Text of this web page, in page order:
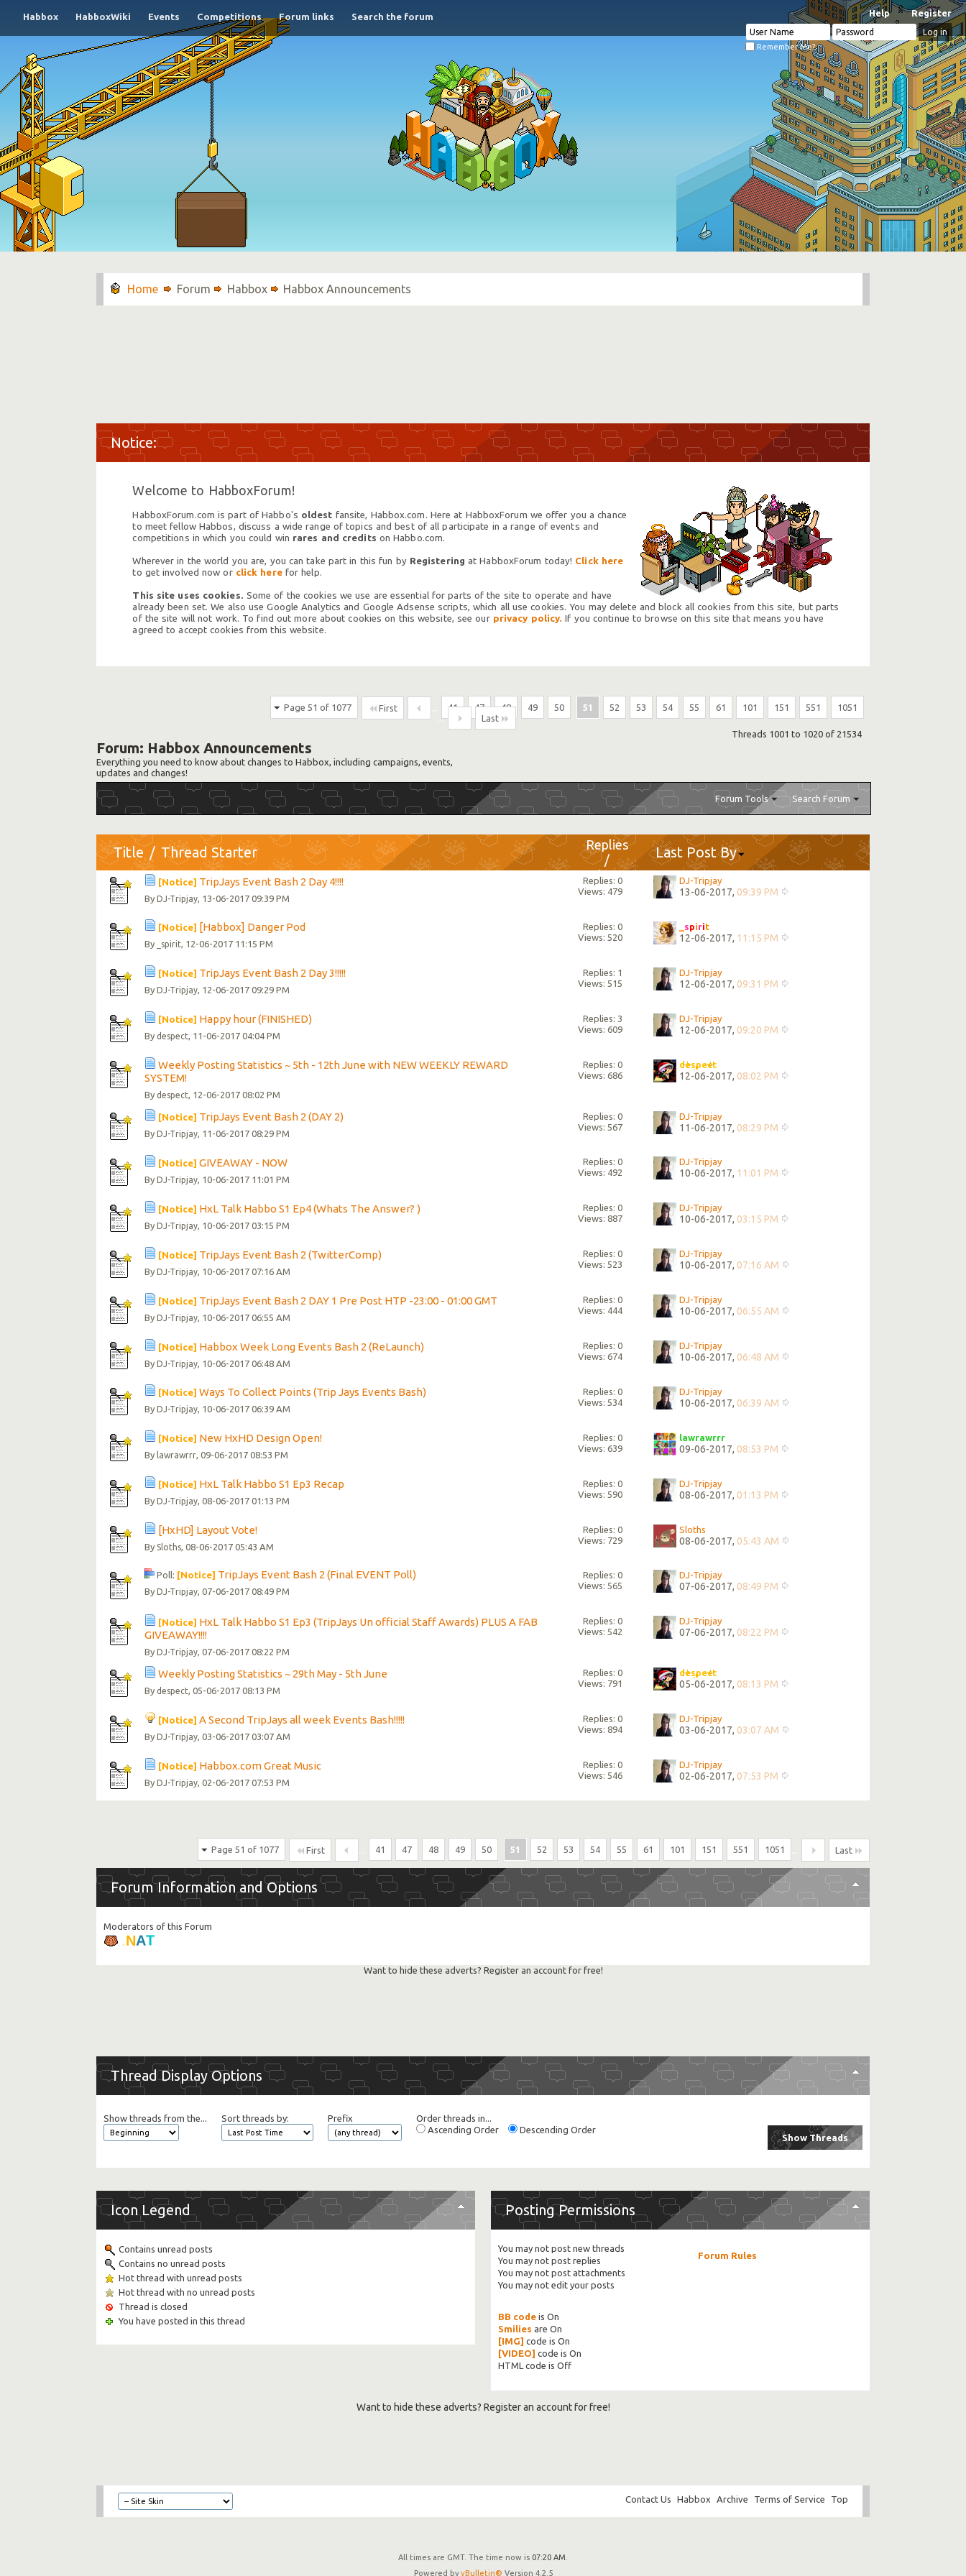
Habbox HabboxWiki Events Competitions Forum links Search the forum Register
Help
Remember Me?
Forum Habbox Habbox Announcements
Welcome to HabboxForum!
HabboxForum.com is part of Habbo's oldest fansite, Habbox.com. Here at HabboxForum we offer you a chance
to meet fellow Habbos, discuss a wide range of topics and best of all participate in a range of events and
competitions in which you could win rares and credits on Habbo.com.
Wherever in the world you are, you can take part in this fun by Registering at HabboxForum today! Click here
to get involved now or click herefor help.
This site uses cookies. Some of the cookies we use are essential for parts of the site to operate and have
already been set. We also use Google Analytics and Google Adsense scripts, which all use cookies. You may delete and block all cookies from this site, but parts
of the site will not work. To find out more about cookies on this website, see our privacy policy. If you continue to browse on this site that means you have
agreed to accept cookies from this website.
Page 51 of 1077 First 41 47 48 49 50 51 52 53 54 55 61 101 151 551 1051
...
Last
Threads 1001 to 1020 of 21534
Forum: Habbox Announcements
Everything you need to know about changes to Habbox, including campaigns, events,
updates and changes!
Forum Tools Search Forum
Title / Thread Starter
Replies
/
Views
Last Post By
[Notice] TripJays Event Bash 2 Day 4!!!!
ByDJ-Tripjay , 13-06-2017 09:39 PM
Replies: 0
Views: 479
DJ-Tripjay
13-06-2017, 09:39 PM
[Notice] [Habbox] Danger Pod
By _spirit, 12-06-2017 11:15 PM
Replies: 0
Views: 520
spirit
12-06-2017, 11:15 PM
[Notice] TripJays Event Bash 2 Day 3!!!!!
ByDJ-Tripjay, 12-06-2017 09:29 PM
Replies: 1
Views: 515
DJ-Tripjay
12-06-2017, 09:31 PM
[Notice] Happy hour (FINISHED)
By despect, 11-06-2017 04:04 PM
Replies: 3
Views: 609
DJ-Tripjay
12-06-2017, 09:20 PM
Weekly Posting Statistics ~ 5th - 12th June with NEW WEEKLY REWARD
SYSTEM!
By despect, 12-06-2017 08:02 PM
Replies: 0
Views: 686
despect
12-06-2017, 08:02 PM
[Notice] TripJays Event Bash 2 (DAY 2)
ByDJ-Tripjay, 11-06-2017 08:29 PM
Replies: 0
Views: 567
DJ-Tripjay
11-06-2017, 08:29 PM
[Notice] GIVEAWAY - NOW
ByDJ-Tripjay, 10-06-2017 11:01 PM
Replies: 0
Views: 492
DJ-Tripjay
10-06-2017, 11:01 PM
[Notice] HxL Talk Habbo S1 Ep4 (Whats The Answer? )
ByDJ-Tripjay, 10-06-2017 03:15 PM
Replies: 0
Views: 887
DJ-Tripjay
10-06-2017, 03:15 PM
[Notice] TripJays Event Bash 2 (TwitterComp)
ByDJ-Tripjay , 10-06-2017 07:16 AM
Replies: 0
Views: 523
DJ-Tripjay
10-06-2017, 07:16 AM
[Notice] TripJays Event Bash 2 DAY 1 Pre Post HTP -23:00 - 01:00 GMT
ByDJ-Tripjay , 10-06-2017 06:55 AM
Replies: 0
Views: 444
DJ-Tripjay
10-06-2017, 06:55 AM
[Notice] Habbox Week Long Events Bash 2 (ReLaunch)
ByDJ-Tripjay , 10-06-2017 06:48 AM
Replies: 0
Views: 674
DJ-Tripjay
10-06-2017, 06:48 AM
[Notice] Ways To Collect Points (Trip Jays Events Bash)
ByDJ-Tripjay, 10-06-2017 06:39 AM
Replies: 0
Views: 534
DJ-Tripjay
10-06-2017, 06:39 AM
[Notice] New HxHD Design Open!
By lawrawrrr, 09-06-2017 08:53 PM
Replies: 0
Views: 639
lawrawrrr
09-06-2017, 08:53 PM
[Notice] HxL Talk Habbo S1 Ep3 Recap
ByDJ-Tripjay, 08-06-2017 01:13 PM
Replies: 0
Views: 590
DJ-Tripjay
08-06-2017, 01:13 PM
[HxHD] Layout Vote!
By Sloths, 08-06-2017 05:43 AM
Replies: 0
Views: 729
Sloths
08-06-2017, 05:43 AM
Poll: [Notice] TripJays Event Bash 2 (Final EVENT Poll)
ByDJ-Tripjay, 07-06-2017 08:49 PM
Replies: 0
Views: 565
DJ-Tripjay
07-06-2017, 08:49 PM
[Notice] HxL Talk Habbo S1 Ep3 (TripJays Un official Staff Awards) PLUS A FAB
GIVEAWAY!!!!
ByDJ-Tripjay, 07-06-2017 08:22 PM
Replies: 0
Views: 542
DJ-Tripjay
07-06-2017, 08:22 PM
Weekly Posting Statistics ~ 29th May - 5th June
By despect, 05-06-2017 08:13 PM
Replies: 0
Views: 791
despect
05-06-2017, 08:13 PM
[Notice] A Second TripJays all week Events Bash!!!!!
ByDJ-Tripjay , 03-06-2017 03:07 AM
Replies: 0
Views: 894
DJ-Tripjay
03-06-2017, 03:07 AM
[Notice] Habbox.com Great Music
ByDJ-Tripjay , 02-06-2017 07:53 PM
Replies: 0
Views: 546
DJ-Tripjay
02-06-2017, 07:53 PM
Page 51 of 1077 First 41 47 48 49 50 51 52 53 54 55 61 101 151 551 1051 Last
Forum Information and Options
Moderators of this Forum
NAT
Want to hide these adverts? Register an account for free!
Thread Display Options
Show threads from the... Sort threads by: Prefix
Order threads in...
Ascending Order
Descending Order
Icon Legend
Contains unread posts
Contains no unread posts
Hot thread with unread posts
Hot thread with no unread posts
Thread is closed
You have posted in this thread
Posting Permissions
You may notpost new threads
You may notpost replies
You may notpost attachments
You may notedit your posts
BB codeis On
Smilies are On
[IMG] code is On
[VIDEO] code is On
HTML code is Off
Forum Rules
Want to hide these adverts? Register an account for free!
Contact Us Habbox Archive Terms of Service Top
All times are GMT. The time now is 07:20 AM
Powered by vBulletin® Version 4.2.5